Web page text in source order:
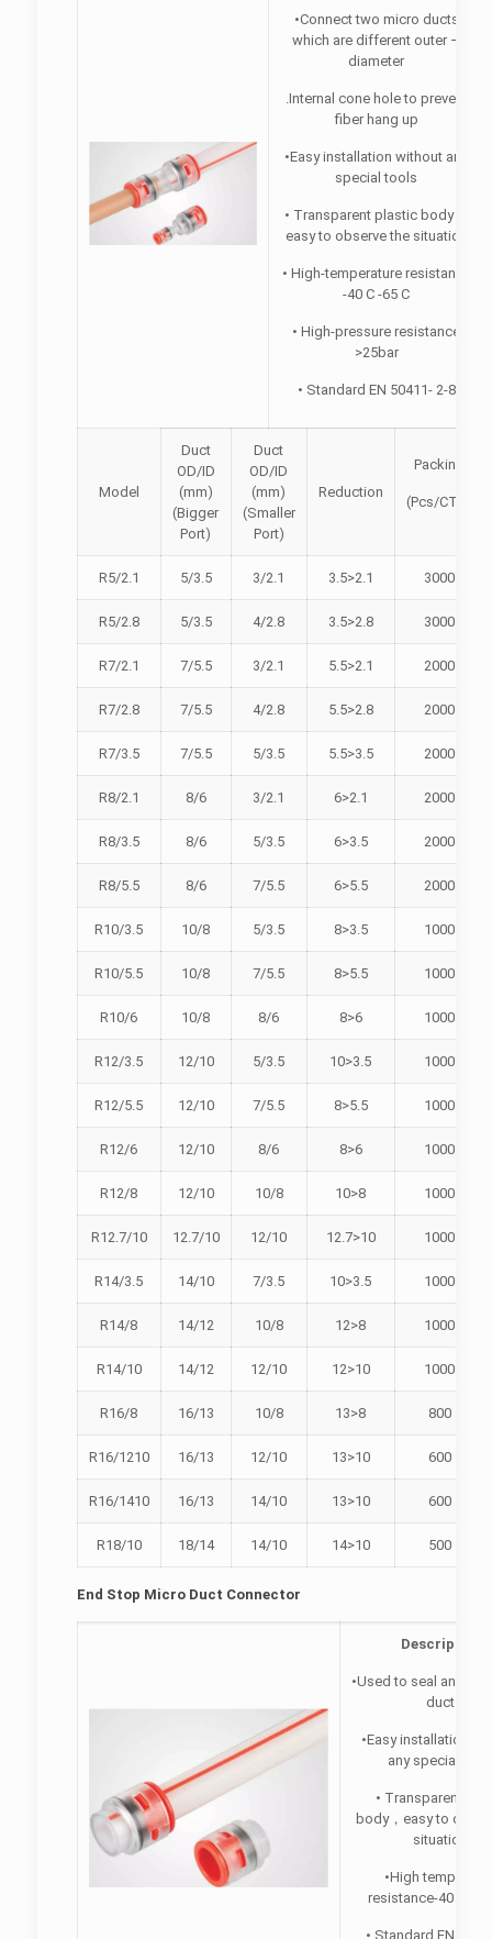
•Connect two micro ducts
which are different outer –
diameter
.Internal cone hole to prevent
fiber hang up
•Easy installation without any
special tools
• Transparent plastic body，
easy to observe the situation
• High-temperature resistance
-40 C -65 C
• High-pressure resistance
>25bar
• Standard EN 50411- 2-8
Model
Duct
OD/ID
(mm)
(Bigger
Port)
Duct
OD/ID
(mm)
(Smaller
Port)
Reduction
Packing
(Pcs/CTN)
R5/2.1 5/3.5 3/2.1 3.5>2.1 3000
R5/2.8 5/3.5 4/2.8 3.5>2.8 3000
R7/2.1 7/5.5 3/2.1 5.5>2.1 2000
R7/2.8 7/5.5 4/2.8 5.5>2.8 2000
R7/3.5 7/5.5 5/3.5 5.5>3.5 2000
R8/2.1 8/6 3/2.1 6>2.1 2000
R8/3.5 8/6 5/3.5 6>3.5 2000
R8/5.5 8/6 7/5.5 6>5.5 2000
R10/3.5 10/8 5/3.5 8>3.5 1000
R10/5.5 10/8 7/5.5 8>5.5 1000
R10/6 10/8 8/6 8>6 1000
R12/3.5 12/10 5/3.5 10>3.5 1000
R12/5.5 12/10 7/5.5 8>5.5 1000
R12/6 12/10 8/6 8>6 1000
R12/8 12/10 10/8 10>8 1000
R12.7/10 12.7/10 12/10 12.7>10 1000
R14/3.5 14/10 7/3.5 10>3.5 1000
R14/8 14/12 10/8 12>8 1000
R14/10 14/12 12/10 12>10 1000
R16/8 16/13 10/8 13>8 800
R16/1210 16/13 12/10 13>10 600
R16/1410 16/13 14/10 13>10 600
R18/10 18/14 14/10 14>10 500
End Stop Micro Duct Connector
Description
•Used to seal an
duct.
•Easy installation,
any special
• Transparent
body，easy to
situation.
•High
resistance-40 “C -
• Standard